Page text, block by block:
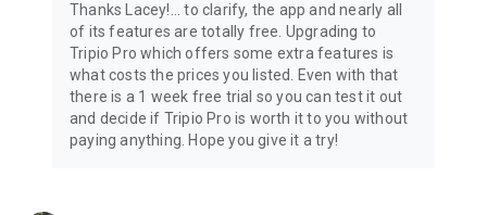
Thanks Lacey!... to clarify, the app and nearly all
of its features are totally free. Upgrading to
Tripio Pro which offers some extra features is
what costs the prices you listed. Even with that
there is a 1 week free trial so you can test it out
and decide if Tripio Pro is worth it to you without
paying anything. Hope you give it a try!